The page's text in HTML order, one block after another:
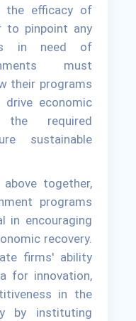
the efficacy of
to pinpoint any
in need of
must
their programs
economic
required
sustainable
together,
programs
in encouraging
recovery.
firms' ability
for innovation,
in the
by instituting